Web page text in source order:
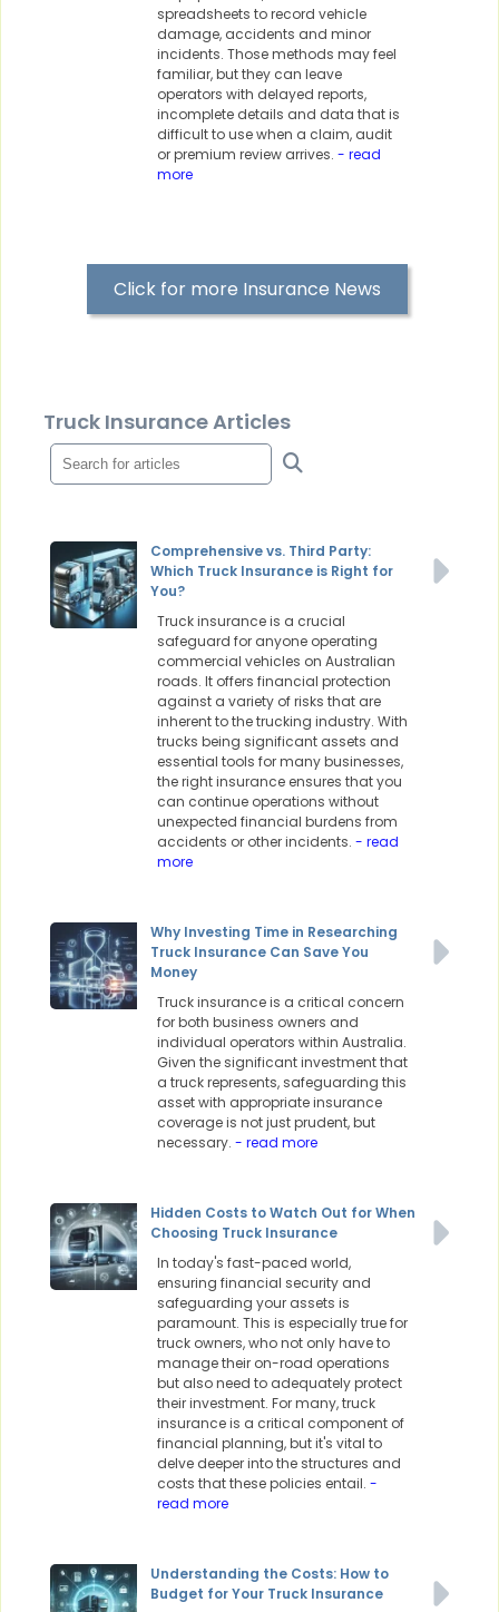
spreadsheets to record vehicle
damage, accidents and minor
incidents. Those methods may feel
familiar, but they can leave
operators with delayed reports,
incomplete details and data that is
difficult to use when a claim, audit
or premium review arrives. - read
more
Click for more Insurance News
Truck Insurance Articles
Comprehensive vs. Third Party:
Which Truck Insurance is Right for
You?
Truck insurance is a crucial
safeguard for anyone operating
commercial vehicles on Australian
roads. It offers financial protection
against a variety of risks that are
inherent to the trucking industry. With
trucks being significant assets and
essential tools for many businesses,
the right insurance ensures that you
can continue operations without
unexpected financial burdens from
accidents or other incidents. - read
more
Why Investing Time in Researching
Truck Insurance Can Save You
Money
Truck insurance is a critical concern
for both business owners and
individual operators within Australia.
Given the significant investment that
a truck represents, safeguarding this
asset with appropriate insurance
coverage is not just prudent, but
necessary. - read more
Hidden Costs to Watch Out for When
Choosing Truck Insurance
In today's fast-paced world,
ensuring financial security and
safeguarding your assets is
paramount. This is especially true for
truck owners, who not only have to
manage their on-road operations
but also need to adequately protect
their investment. For many, truck
insurance is a critical component of
financial planning, but it's vital to
delve deeper into the structures and
costs that these policies entail. -
read more
Understanding the Costs: How to
Budget for Your Truck Insurance